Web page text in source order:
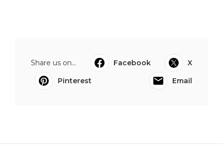
Share us on... Facebook
X
Pinterest
Email